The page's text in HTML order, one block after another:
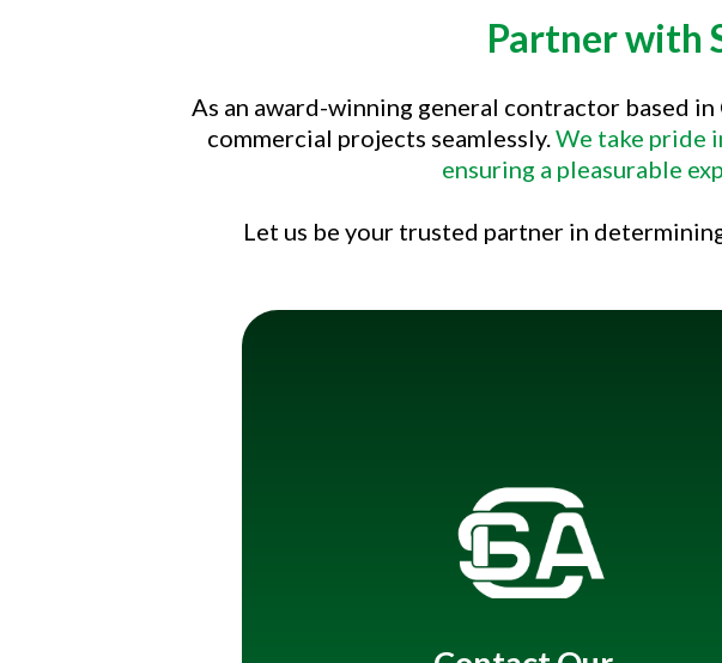
Partner with
As an award-winning general contractor based
commercial projects seamlessly.We take pride
ensuring a pleasurable
Let us be your trusted partner in